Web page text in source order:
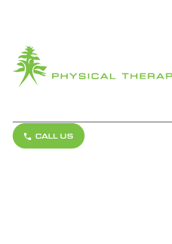
LUTCHER,
LOUISIANA
CALL US